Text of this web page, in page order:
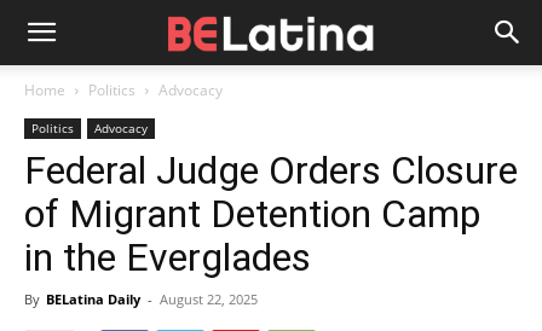
Home Politics Advocacy
Politics Advocacy
Federal Judge Orders Closure
of Migrant Detention Camp
in the Everglades
By BELatina Daily - August 22, 2025